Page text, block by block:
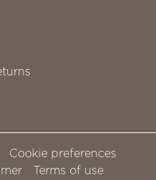
Cookie preferences
Terms of use